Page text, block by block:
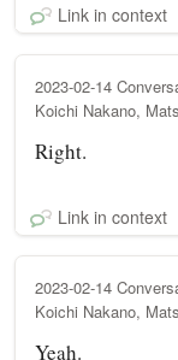
Link in context
2023-02-14
Koichi Nakano,
Right.
Link in context
2023-02-14
Koichi Nakano,
Yeah.